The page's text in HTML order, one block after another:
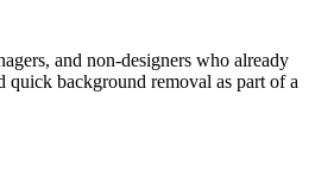
and non-designers who already
quick background removal as part of a